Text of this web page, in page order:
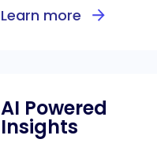
Learn more
AI Powered
Insights